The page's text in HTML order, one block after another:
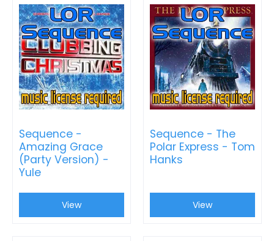
Sequence -
Amazing Grace
(Party Version) -
Yule
View
Sequence - The
Polar Express - Tom
Hanks
View